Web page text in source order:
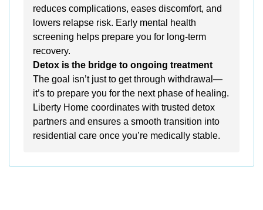
reduces complications, eases discomfort, and
lowers relapse risk. Early mental health
screening helps prepare you for long-term
recovery.
Detox is the bridge to ongoing treatment
The goal isn’t just to get through withdrawal—
it’s to prepare you for the next phase of healing.
Liberty Home coordinates with trusted detox
partners and ensures a smooth transition into
residential care once you’re medically stable.